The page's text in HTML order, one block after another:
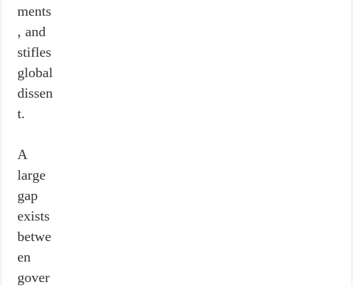
ments
, and
stifles
global
dissen
t.
A
large
gap
exists
betwe
en
gover